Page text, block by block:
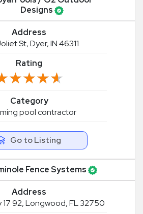
Designs
Address
St, Dyer, IN 46311
Rating
Category
pool contractor
Go to Listing
Fence Systems
Address
17 92, Longwood, FL 32750